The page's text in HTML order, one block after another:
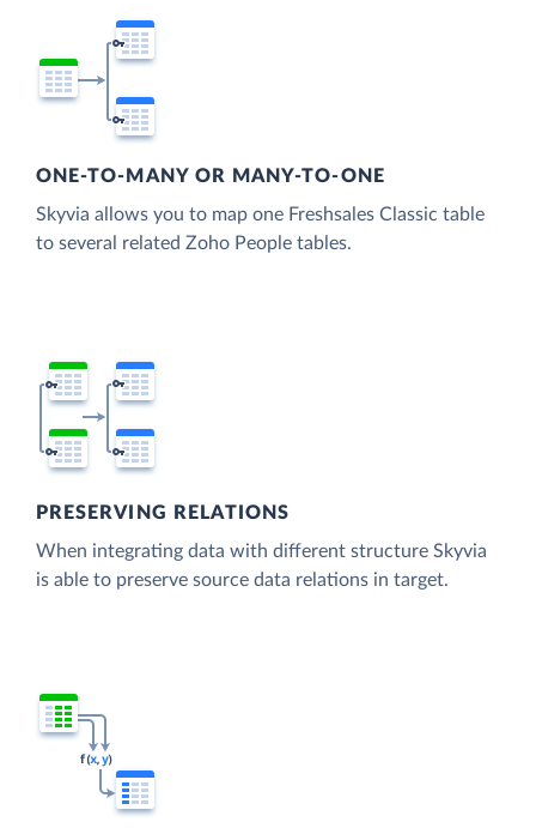
ONE-TO-MANY OR MANY-TO-ONE
Skyvia allows you to map one Freshsales Classic table
to several related Zoho People tables.
PRESERVING RELATIONS
When integrating data with different structure Skyvia
is able to preserve source data relations in target.